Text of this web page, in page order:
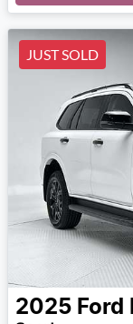
JUST SOLD
2025 Ford